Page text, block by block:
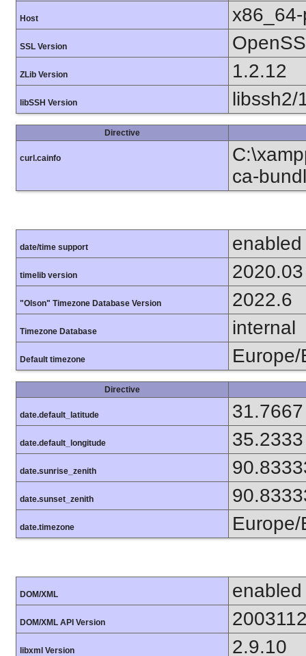
Host
SSL Version
ZLib Version 1.2.12
libSSH Version libssh2/
Directive
curl.cainfo
ca-
date/time support enabled
timelib version 2020.03
"Olson" Timezone Database Version 2022.6
Timezone Database internal
Default timezone Europe/
Directive
date.default_latitude 31.7667
date.default_longitude 35.2333
date.sunrise_zenith
date.sunset_zenith
date.timezone Europe/
DOM/XML enabled
DOM/XML API Version
libxml Version 2.9.10